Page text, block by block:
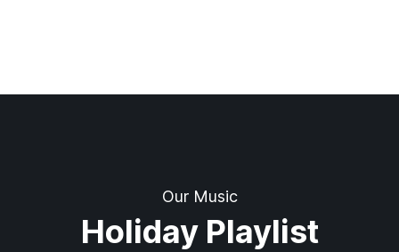
Our Music
Holiday Playlist